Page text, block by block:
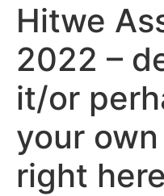
Hitwe
2022 –
it/or
your
right here